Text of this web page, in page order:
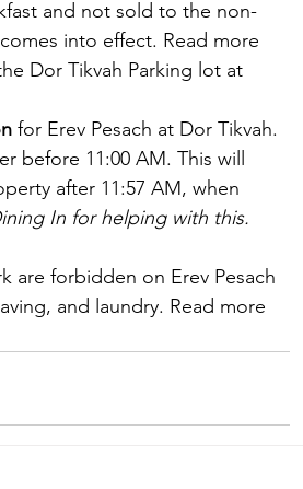
and not sold to the non-
into effect. Read more
Dor Tikvah Parking lot at
for Erev Pesach at Dor Tikvah.
before 11:00 AM. This will
after 11:57 AM, when
In for helping with this.
are forbidden on Erev Pesach
and laundry. Read more